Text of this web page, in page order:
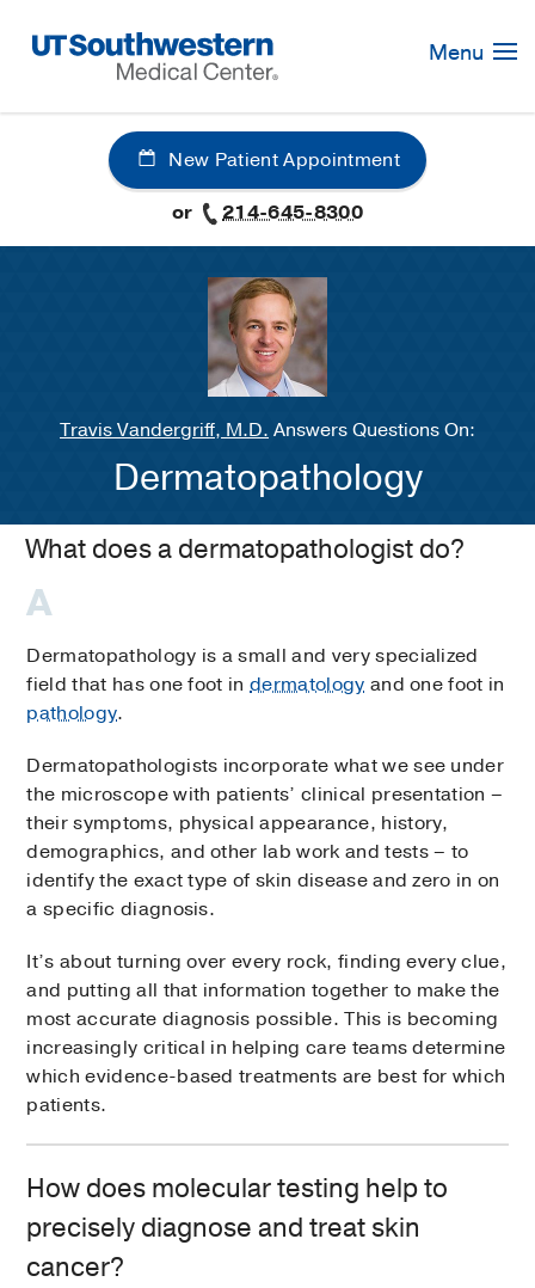
Navigation
Menu
New Patient Appointment
or
214-645-8300
Travis Vandergriff, M.D. Answers Questions On:
Dermatopathology
What does a dermatopathologist do?
Dermatopathology is a small and very specialized
field that has one foot indermatology and one foot in
pathology.
Dermatopathologists incorporate what we see under
the microscope with patients’ clinical presentation –
their symptoms, physical appearance, history,
demographics, and other lab work and tests – to
identify the exact type of skin disease and zero in on
a specific diagnosis.
It’s about turning over every rock, finding every clue,
and putting all that information together to make the
most accurate diagnosis possible. This is becoming
increasingly critical in helping care teams determine
which evidence-based treatments are best for which
patients.
How does molecular testing help to
precisely diagnose and treat skin
cancer?